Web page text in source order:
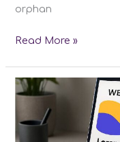
orphan
Internal
for
Read More »